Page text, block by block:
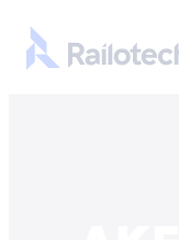
Go to front page